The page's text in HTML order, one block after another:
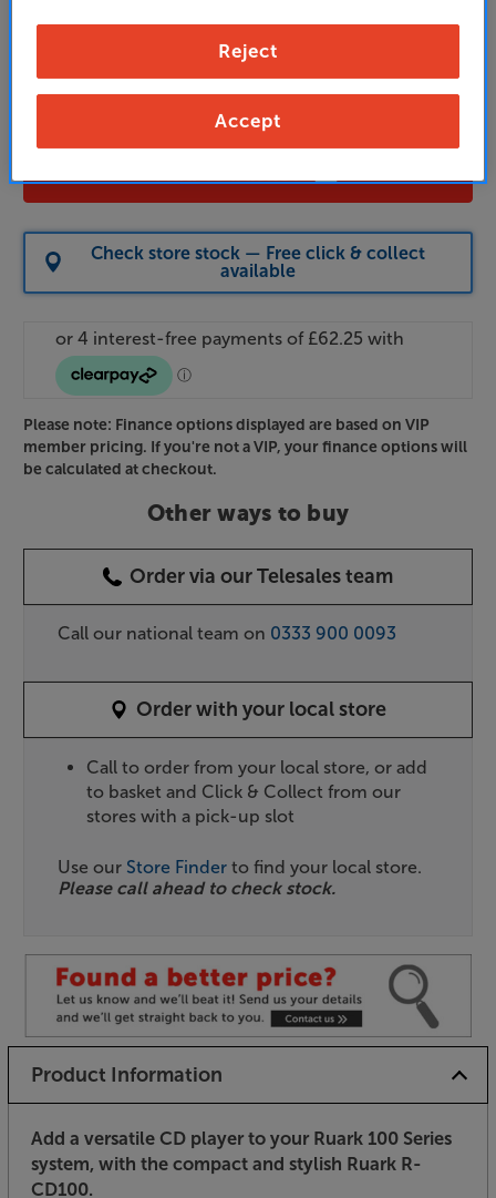
Check store stock — Free click & collect
available
Please note: Finance options displayed are based on VIP
member pricing. If you're not a VIP, your finance options will
be calculated at checkout.
Other ways to buy
Order via our Telesales team
Call our national team on 0333 900 0093
Order with your local store
Call to order from your local store, or add
to basket and Click & Collect from our
stores with a pick-up slot
Use our Store Finder to find your local store.
Please call ahead to check stock.
Product Information
Add a versatile CD player to your Ruark 100 Series
system, with the compact and stylish Ruark R-
CD100.
Reject
Accept